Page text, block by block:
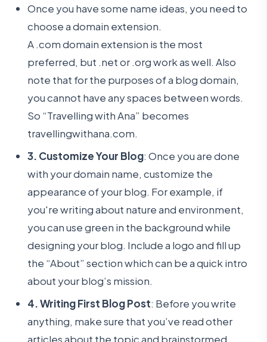
Once you have some name ideas, you need to
choose a domain extension.
A .com domain extension is the most
preferred, but .net or .org work as well. Also
note that for the purposes of a blog domain,
you cannot have any spaces between words.
So “Travelling with Ana” becomes
travellingwithana.com.
3. Customize Your Blog: Once you are done
with your domain name, customize the
appearance of your blog. For example, if
you're writing about nature and environment,
you can use green in the background while
designing your blog. Include a logo and fill up
the “About” section which can be a quick intro
about your blog’s mission.
4. Writing First Blog Post: Before you write
anything, make sure that you’ve read other
articles about the topic and brainstormed